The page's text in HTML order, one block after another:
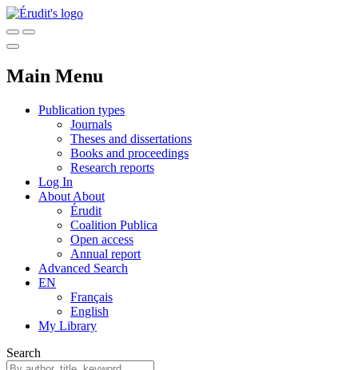
Main Menu
Publication types
Journals
Theses and dissertations
Books and proceedings
Research reports
Log In
About About
Érudit
Coalition Publica
Open access
Annual report
Advanced Search
EN
Français
English
My Library
Search